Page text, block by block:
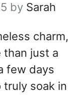
by Sarah
charm,
than just a
few days
soak in